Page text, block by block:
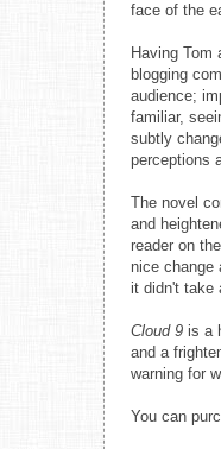
face of the
Having
blogging
audience;
familiar,
subtly
perceptions
The novel
and
reader on
nice change
it didn't take
Cloud 9 is a
and a
warning for
You can